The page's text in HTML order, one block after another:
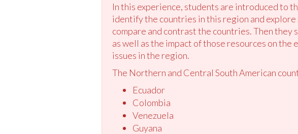
In this experience, students are introduced to
identify the countries in this region and
compare and contrast the countries. Then
as well as the impact of those resources on
issues in the region.
The Northern and Central South American
Ecuador
Colombia
Venezuela
Guyana